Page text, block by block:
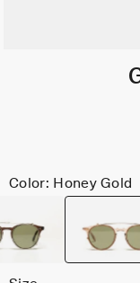
Color: Honey Gold